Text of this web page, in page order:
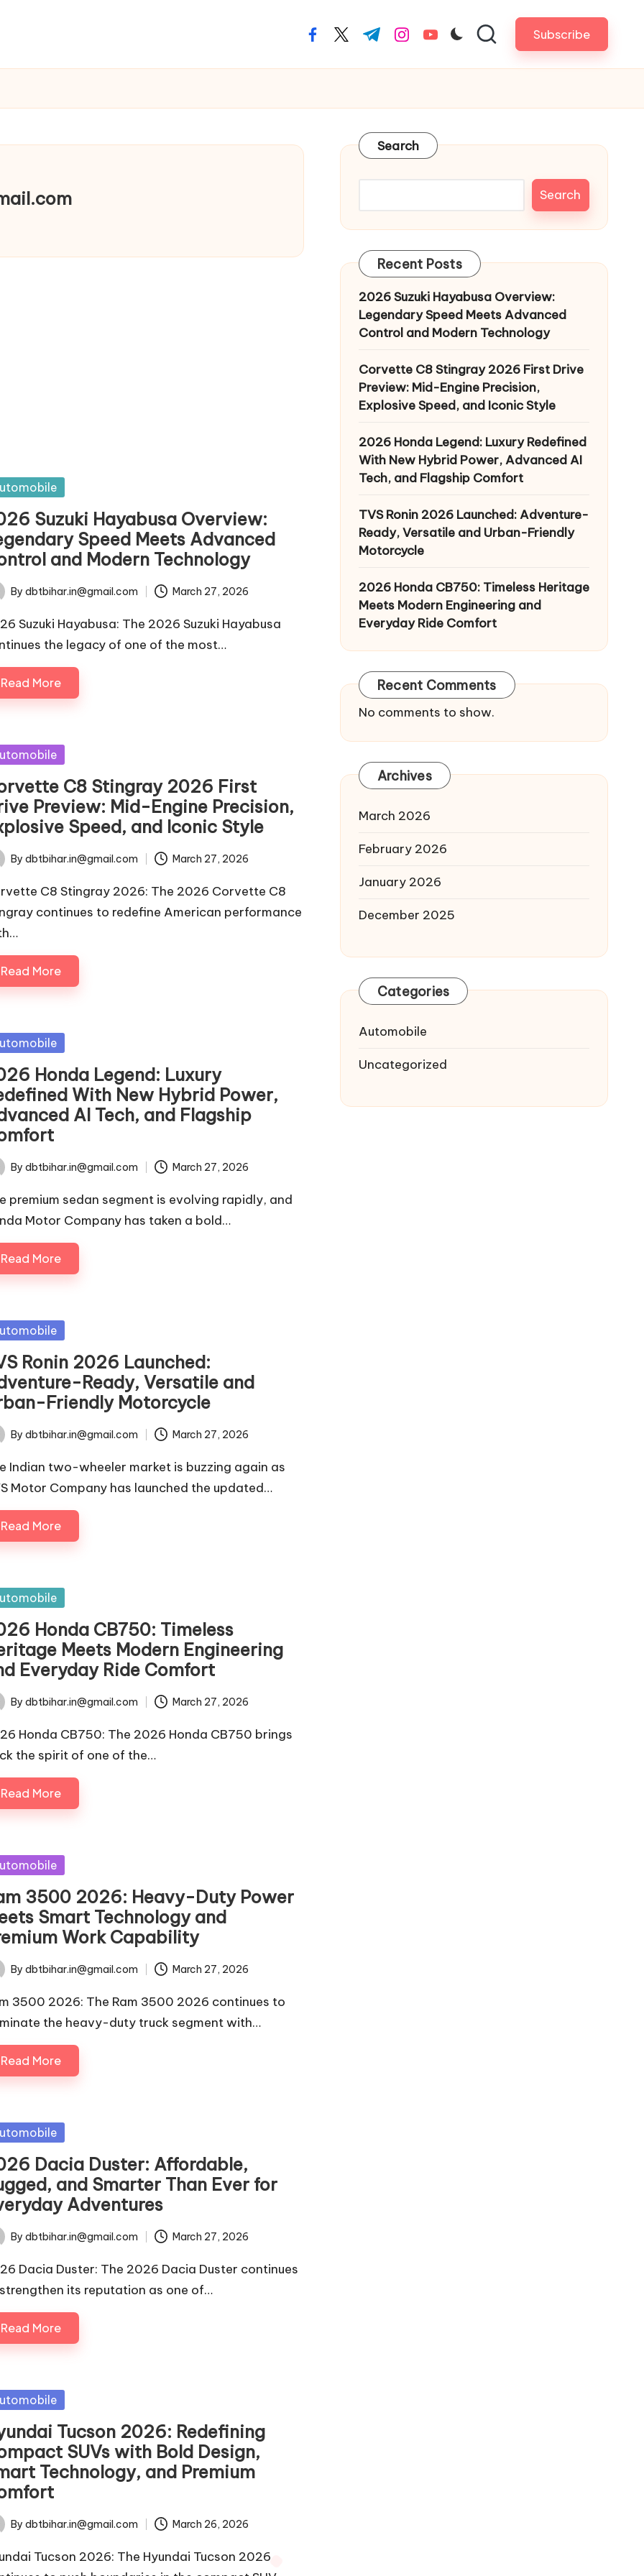
facebook.com
twitter.com
t.me instagram.com
youtube.com Subscribe
Suzuki Hayabusa Overview:
Speed Meets Advanced
and Modern Technology
By dbtbihar.in@gmail.com March 27, 2026
Suzuki Hayabusa: The 2026 Suzuki Hayabusa
the legacy of one of the most…
Read More
C8 Stingray 2026 First
Preview: Mid-Engine Precision,
Speed, and Iconic Style
By dbtbihar.in@gmail.com March 27, 2026
C8 Stingray 2026: The 2026 Corvette C8
continues to redefine American performance
Read More
Honda Legend: Luxury
With New Hybrid Power,
AI Tech, and Flagship
By dbtbihar.in@gmail.com March 27, 2026
premium sedan segment is evolving rapidly, and
Motor Company has taken a bold…
Read More
Ronin 2026 Launched:
Ready, Versatile and
Friendly Motorcycle
By dbtbihar.in@gmail.com March 27, 2026
Indian two-wheeler market is buzzing again as
Motor Company has launched the updated…
Read More
Honda CB750: Timeless
Meets Modern Engineering
Everyday Ride Comfort
By dbtbihar.in@gmail.com March 27, 2026
Honda CB750: The 2026 Honda CB750 brings
the spirit of one of the…
Read More
3500 2026: Heavy-Duty Power
Smart Technology and
Work Capability
By dbtbihar.in@gmail.com March 27, 2026
3500 2026: The Ram 3500 2026 continues to
the heavy-duty truck segment with…
Read More
Dacia Duster: Affordable,
and Smarter Than Ever for
Adventures
By dbtbihar.in@gmail.com March 27, 2026
Dacia Duster: The 2026 Dacia Duster continues
its reputation as one of…
Read More
Tucson 2026: Redefining
SUVs with Bold Design,
Technology, and Premium
By dbtbihar.in@gmail.com March 26, 2026
Tucson 2026: The Hyundai Tucson 2026
Search
Search
Recent Posts
2026 Suzuki Hayabusa Overview:
Legendary Speed Meets Advanced
Control and Modern Technology
Corvette C8 Stingray 2026 First Drive
Preview: Mid-Engine Precision,
Explosive Speed, and Iconic Style
2026 Honda Legend: Luxury Redefined
With New Hybrid Power, Advanced AI
Tech, and Flagship Comfort
TVS Ronin 2026 Launched: Adventure-
Ready, Versatile and Urban-Friendly
Motorcycle
2026 Honda CB750: Timeless Heritage
Meets Modern Engineering and
Everyday Ride Comfort
Recent Comments
No comments to show.
Archives
March 2026
February 2026
January 2026
December 2025
Categories
Automobile
Uncategorized